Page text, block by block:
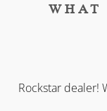
WHAT
Rockstar dealer!